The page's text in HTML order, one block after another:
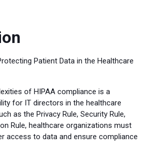
Patient Data in the Healthcare
of HIPAA compliance is a
for IT directors in the healthcare
as the Privacy Rule, Security Rule,
Rule, healthcare organizations must
access to data and ensure compliance